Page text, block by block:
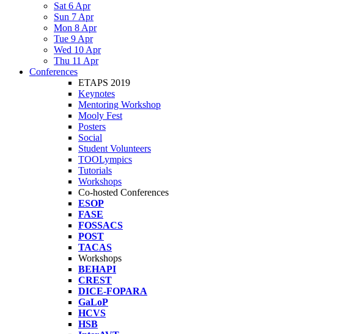
Sat 6 Apr
Sun 7 Apr
Mon 8 Apr
Tue 9 Apr
Wed 10 Apr
Thu 11 Apr
Conferences
ETAPS 2019
Keynotes
Mentoring Workshop
Mooly Fest
Posters
Social
Student Volunteers
TOOLympics
Tutorials
Workshops
Co-hosted Conferences
ESOP
FASE
FOSSACS
POST
TACAS
Workshops
BEHAPI
CREST
DICE-FOPARA
GaLoP
HCVS
HSB